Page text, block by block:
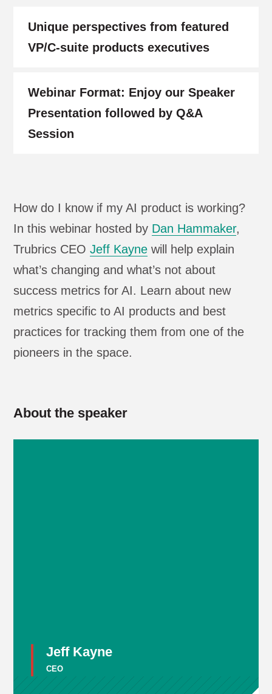
Unique perspectives from featured
VP/C-suite products executives
Webinar Format: Enjoy our Speaker
Presentation followed by Q&A
Session
How do I know if my AI product is working?
In this webinar hosted by Dan Hammaker,
Trubrics CEOJeff Kayne will help explain
what’s changing and what’s not about
success metrics for AI. Learn about new
metrics specific to AI products and best
practices for tracking them from one of the
pioneers in the space.
About the speaker
Jeff Kayne
CEO